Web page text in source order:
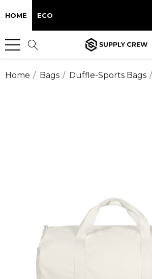
HOME ECO
Home Bags Duffle-Sports Bags